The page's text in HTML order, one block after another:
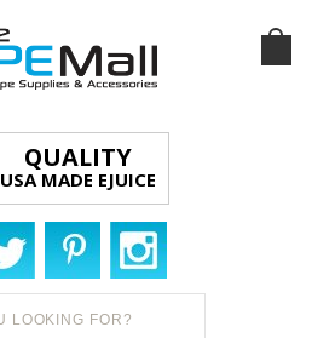
QUALITY
USA MADE EJUICE